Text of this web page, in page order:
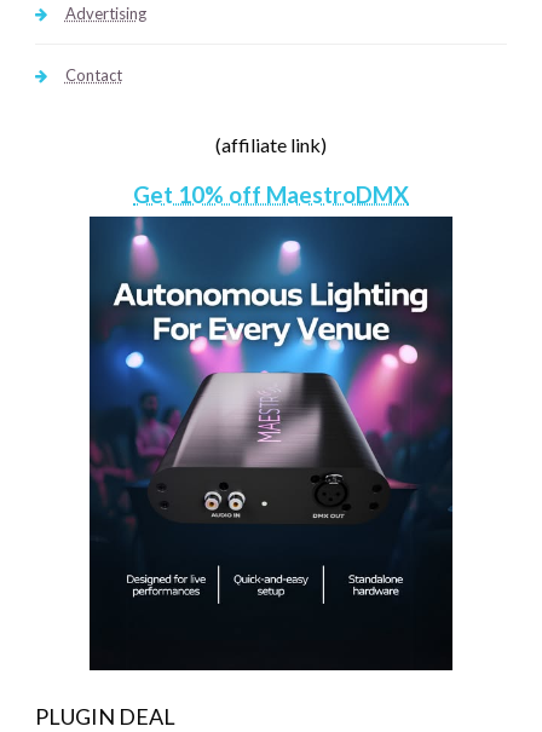
Advertising
Contact
(affiliate link)
Get 10% off MaestroDMX
PLUGIN DEAL